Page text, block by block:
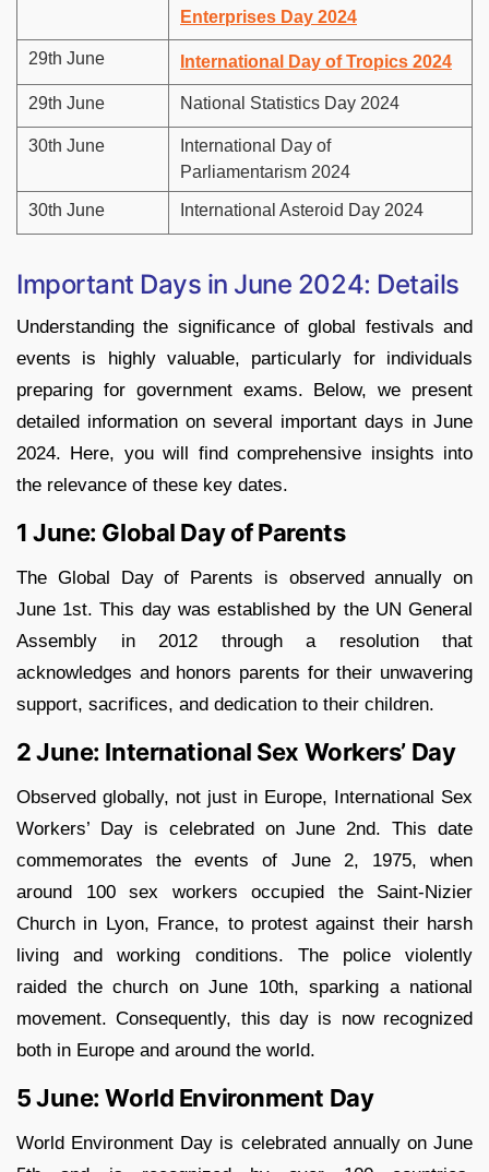
Enterprises Day 2024
29th June International Day of Tropics 2024
29th June National Statistics Day 2024
30th June
International Day of
Parliamentarism 2024
30th June International Asteroid Day 2024
Important Days in June 2024: Details
Understanding the significance of global festivals and
events is highly valuable, particularly for individuals
preparing for government exams. Below, we present
detailed information on several important days in June
2024. Here, you will find comprehensive insights into
the relevance of these key dates.
1 June: Global Day of Parents
The Global Day of Parents is observed annually on
June 1st. This day was established by the UN General
Assembly in 2012 through a resolution that
acknowledges and honors parents for their unwavering
support, sacrifices, and dedication to their children.
2 June: International Sex Workers’ Day
Observed globally, not just in Europe, International Sex
Workers’ Day is celebrated on June 2nd. This date
commemorates the events of June 2, 1975, when
around 100 sex workers occupied the Saint-Nizier
Church in Lyon, France, to protest against their harsh
living and working conditions. The police violently
raided the church on June 10th, sparking a national
movement. Consequently, this day is now recognized
both in Europe and around the world.
5 June: World Environment Day
World Environment Day is celebrated annually on June